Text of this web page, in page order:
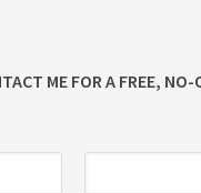
ME FOR A FREE,